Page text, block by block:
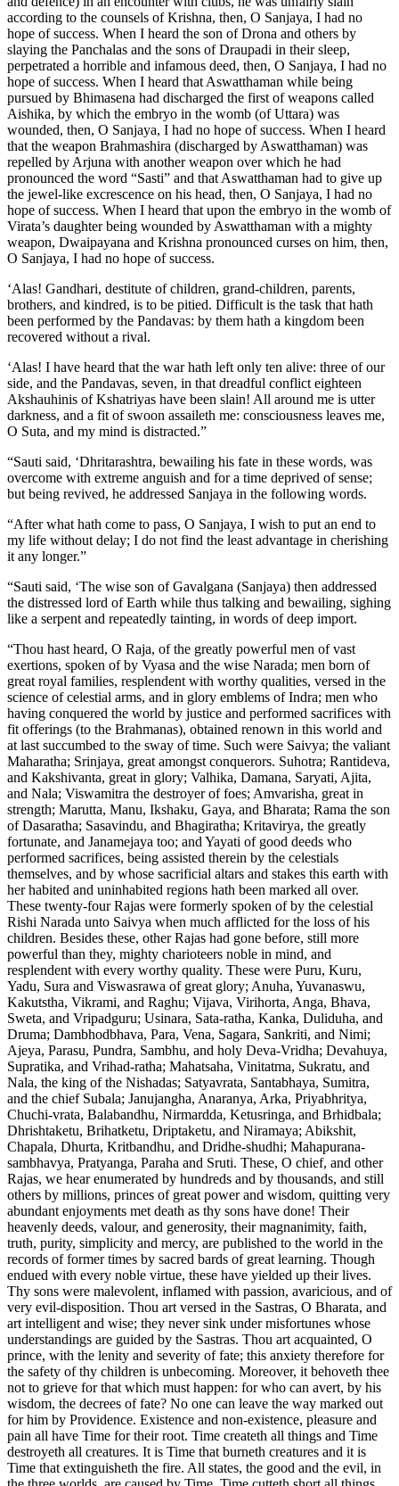
‘Alas! Gandhari, destitute of children, grand-children, parents,
brothers, and kindred, is to be pitied. Difficult is the task that hath
been performed by the Pandavas: by them hath a kingdom been
recovered without a rival.
‘Alas! I have heard that the war hath left only ten alive: three of our
side, and the Pandavas, seven, in that dreadful conflict eighteen
Akshauhinis of Kshatriyas have been slain! All around me is utter
darkness, and a fit of swoon assaileth me: consciousness leaves me,
O Suta, and my mind is distracted.”
“Sauti said, ‘Dhritarashtra, bewailing his fate in these words, was
overcome with extreme anguish and for a time deprived of sense;
but being revived, he addressed Sanjaya in the following words.
“After what hath come to pass, O Sanjaya, I wish to put an end to
my life without delay; I do not find the least advantage in cherishing
it any longer.”
“Sauti said, ‘The wise son of Gavalgana (Sanjaya) then addressed
the distressed lord of Earth while thus talking and bewailing, sighing
like a serpent and repeatedly tainting, in words of deep import.
“Thou hast heard, O Raja, of the greatly powerful men of vast
exertions, spoken of by Vyasa and the wise Narada; men born of
great royal families, resplendent with worthy qualities, versed in the
science of celestial arms, and in glory emblems of Indra; men who
having conquered the world by justice and performed sacrifices with
fit offerings (to the Brahmanas), obtained renown in this world and
at last succumbed to the sway of time. Such were Saivya; the valiant
Maharatha; Srinjaya, great amongst conquerors. Suhotra; Rantideva,
and Kakshivanta, great in glory; Valhika, Damana, Saryati, Ajita,
and Nala; Viswamitra the destroyer of foes; Amvarisha, great in
strength; Marutta, Manu, Ikshaku, Gaya, and Bharata; Rama the son
of Dasaratha; Sasavindu, and Bhagiratha; Kritavirya, the greatly
fortunate, and Janamejaya too; and Yayati of good deeds who
performed sacrifices, being assisted therein by the celestials
themselves, and by whose sacrificial altars and stakes this earth with
her habited and uninhabited regions hath been marked all over.
These twenty-four Rajas were formerly spoken of by the celestial
Rishi Narada unto Saivya when much afflicted for the loss of his
children. Besides these, other Rajas had gone before, still more
powerful than they, mighty charioteers noble in mind, and
resplendent with every worthy quality. These were Puru, Kuru,
Yadu, Sura and Viswasrawa of great glory; Anuha, Yuvanaswu,
Kakutstha, Vikrami, and Raghu; Vijava, Virihorta, Anga, Bhava,
Sweta, and Vripadguru; Usinara, Sata-ratha, Kanka, Duliduha, and
Druma; Dambhodbhava, Para, Vena, Sagara, Sankriti, and Nimi;
Ajeya, Parasu, Pundra, Sambhu, and holy Deva-Vridha; Devahuya,
Supratika, and Vrihad-ratha; Mahatsaha, Vinitatma, Sukratu, and
Nala, the king of the Nishadas; Satyavrata, Santabhaya, Sumitra,
and the chief Subala; Janujangha, Anaranya, Arka, Priyabhritya,
Chuchi-vrata, Balabandhu, Nirmardda, Ketusringa, and Brhidbala;
Dhrishtaketu, Brihatketu, Driptaketu, and Niramaya; Abikshit,
Chapala, Dhurta, Kritbandhu, and Dridhe-shudhi; Mahapurana-
sambhavya, Pratyanga, Paraha and Sruti. These, O chief, and other
Rajas, we hear enumerated by hundreds and by thousands, and still
others by millions, princes of great power and wisdom, quitting very
abundant enjoyments met death as thy sons have done! Their
heavenly deeds, valour, and generosity, their magnanimity, faith,
truth, purity, simplicity and mercy, are published to the world in the
records of former times by sacred bards of great learning. Though
endued with every noble virtue, these have yielded up their lives.
Thy sons were malevolent, inflamed with passion, avaricious, and of
very evil-disposition. Thou art versed in the Sastras, O Bharata, and
art intelligent and wise; they never sink under misfortunes whose
understandings are guided by the Sastras. Thou art acquainted, O
prince, with the lenity and severity of fate; this anxiety therefore for
the safety of thy children is unbecoming. Moreover, it behoveth thee
not to grieve for that which must happen: for who can avert, by his
wisdom, the decrees of fate? No one can leave the way marked out
for him by Providence. Existence and non-existence, pleasure and
pain all have Time for their root. Time createth all things and Time
destroyeth all creatures. It is Time that burneth creatures and it is
Time that extinguisheth the fire. All states, the good and the evil, in